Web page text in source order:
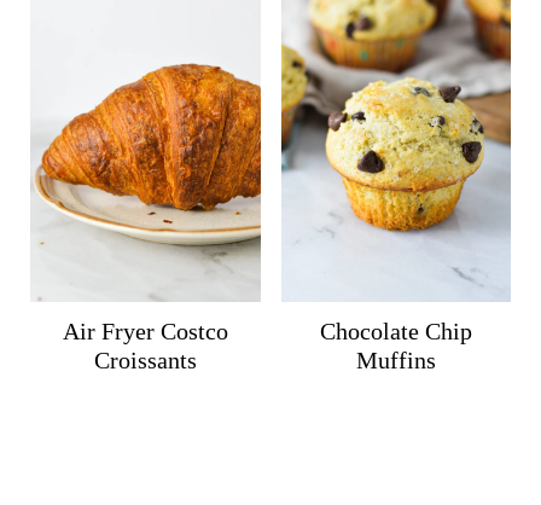
Air Fryer Costco
Croissants
Chocolate Chip
Muffins